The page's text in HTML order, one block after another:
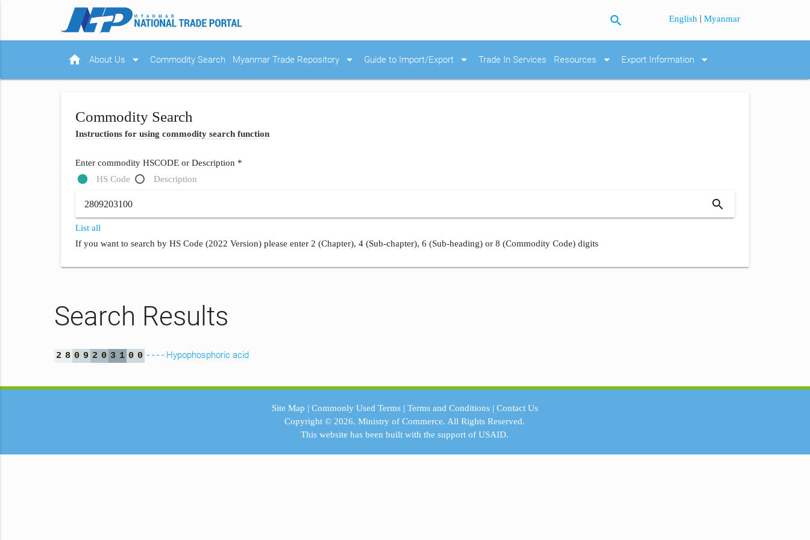
search English |Myanmar
home About Us arrow_drop_down Commodity Search Myanmar Trade Repository arrow_drop_down Guide to Import/Export arrow_drop_down Trade In Services Resources arrow_drop_down Export Information arrow_drop_down
Commodity Search
Instructions for using commodity search function
Enter commodity HSCODE or Description *
HS Code
Description
search
List all
If you want to search by HS Code (2022 Version) please enter 2 (Chapter), 4 (Sub-chapter), 6 (Sub-heading) or 8 (Commodity Code) digits
Search Results
2 8 0 9 2 0 3 1 0 0 - - - - Hypophosphoric acid
Site Map | Commonly Used Terms| Terms and Conditions| Contact Us
Copyright © 2026.Ministry of Commerce. All Rights Reserved.
This website has been built with the support ofUSAID.